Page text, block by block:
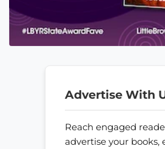
Advertise With
Reach engaged
advertise your books,